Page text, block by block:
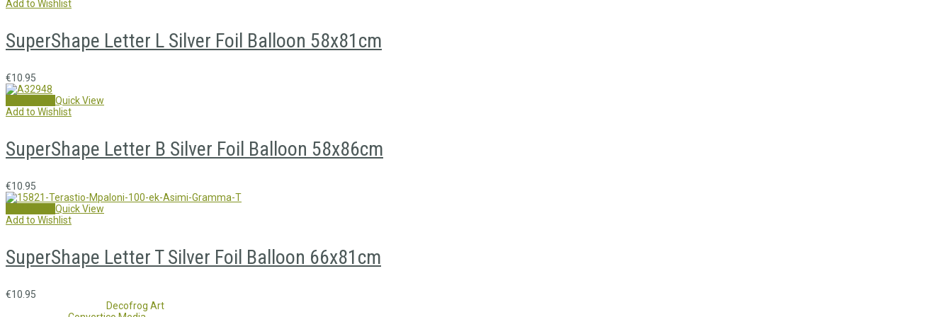
Add to Wishlist
SuperShape Letter L Silver Foil Balloon 58x81cm
€10.95
Quick View
Add to Wishlist
SuperShape Letter B Silver Foil Balloon 58x86cm
€10.95
Quick View
Add to Wishlist
SuperShape Letter T Silver Foil Balloon 66x81cm
€10.95
Decofrog Art